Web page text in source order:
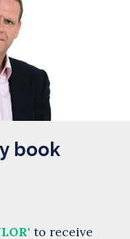
book
to receive